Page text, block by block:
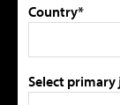
Country*
Select